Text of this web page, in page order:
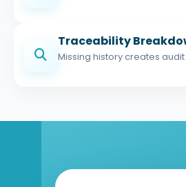
Traceability
Missing history creates